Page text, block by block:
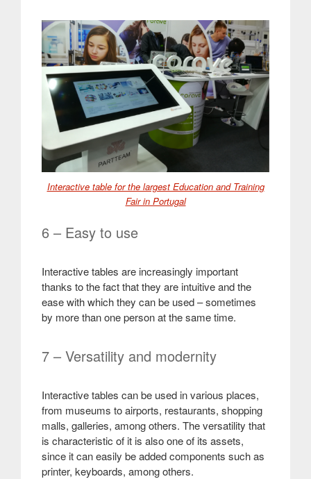
Interactive table for the largest Education and Training
Fair in Portugal
6 – Easy to use
Interactive tables are increasingly important
thanks to the fact that they are intuitive and the
ease with which they can be used – sometimes
by more than one person at the same time.
7 – Versatility and modernity
Interactive tables can be used in various places,
from museums to airports, restaurants, shopping
malls, galleries, among others. The versatility that
is characteristic of it is also one of its assets,
since it can easily be added components such as
printer, keyboards, among others.